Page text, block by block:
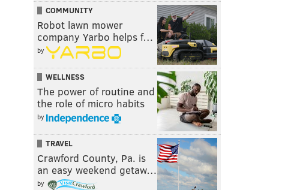
COMMUNITY
Robot lawn mower
company Yarbo helps f…
by
WELLNESS
The power of routine and
the role of micro habits
by
TRAVEL
Crawford County, Pa. is
an easy weekend getaw…
by